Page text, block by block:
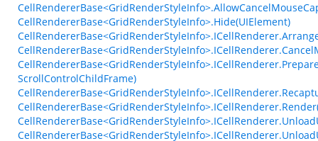
CellRendererBase<GridRenderStyleInfo>.Hide(UIElement)
ScrollControlChildFrame)